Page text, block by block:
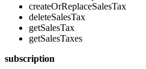
createOrReplaceSalesTax
deleteSalesTax
getSalesTax
getSalesTaxes
subscription